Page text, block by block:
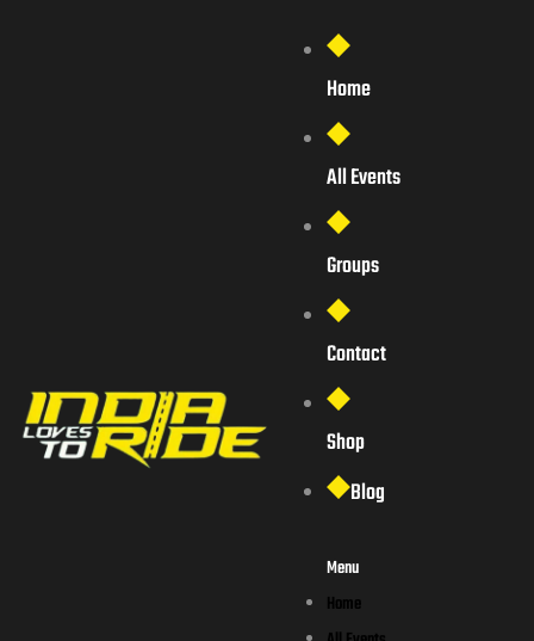
Home
All Events
Groups
Contact
Shop
Blog
Menu
Home